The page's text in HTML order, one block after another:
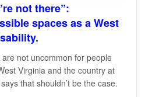
not there”:
spaces as a West
are not uncommon for people
Virginia and the country at
that shouldn’t be the case.